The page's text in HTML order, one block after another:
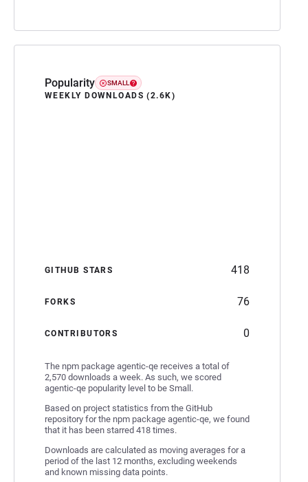
Popularity SMALL
WEEKLY DOWNLOADS (2.6K)
GITHUB STARS 418
FORKS 76
CONTRIBUTORS 0
The npm package agentic-qe receives a total of
2,570 downloads a week. As such, we scored
agentic-qe popularity level to be Small.
Based on project statistics from the GitHub
repository for the npm package agentic-qe, we found
that it has been starred 418 times.
Downloads are calculated as moving averages for a
period of the last 12 months, excluding weekends
and known missing data points.